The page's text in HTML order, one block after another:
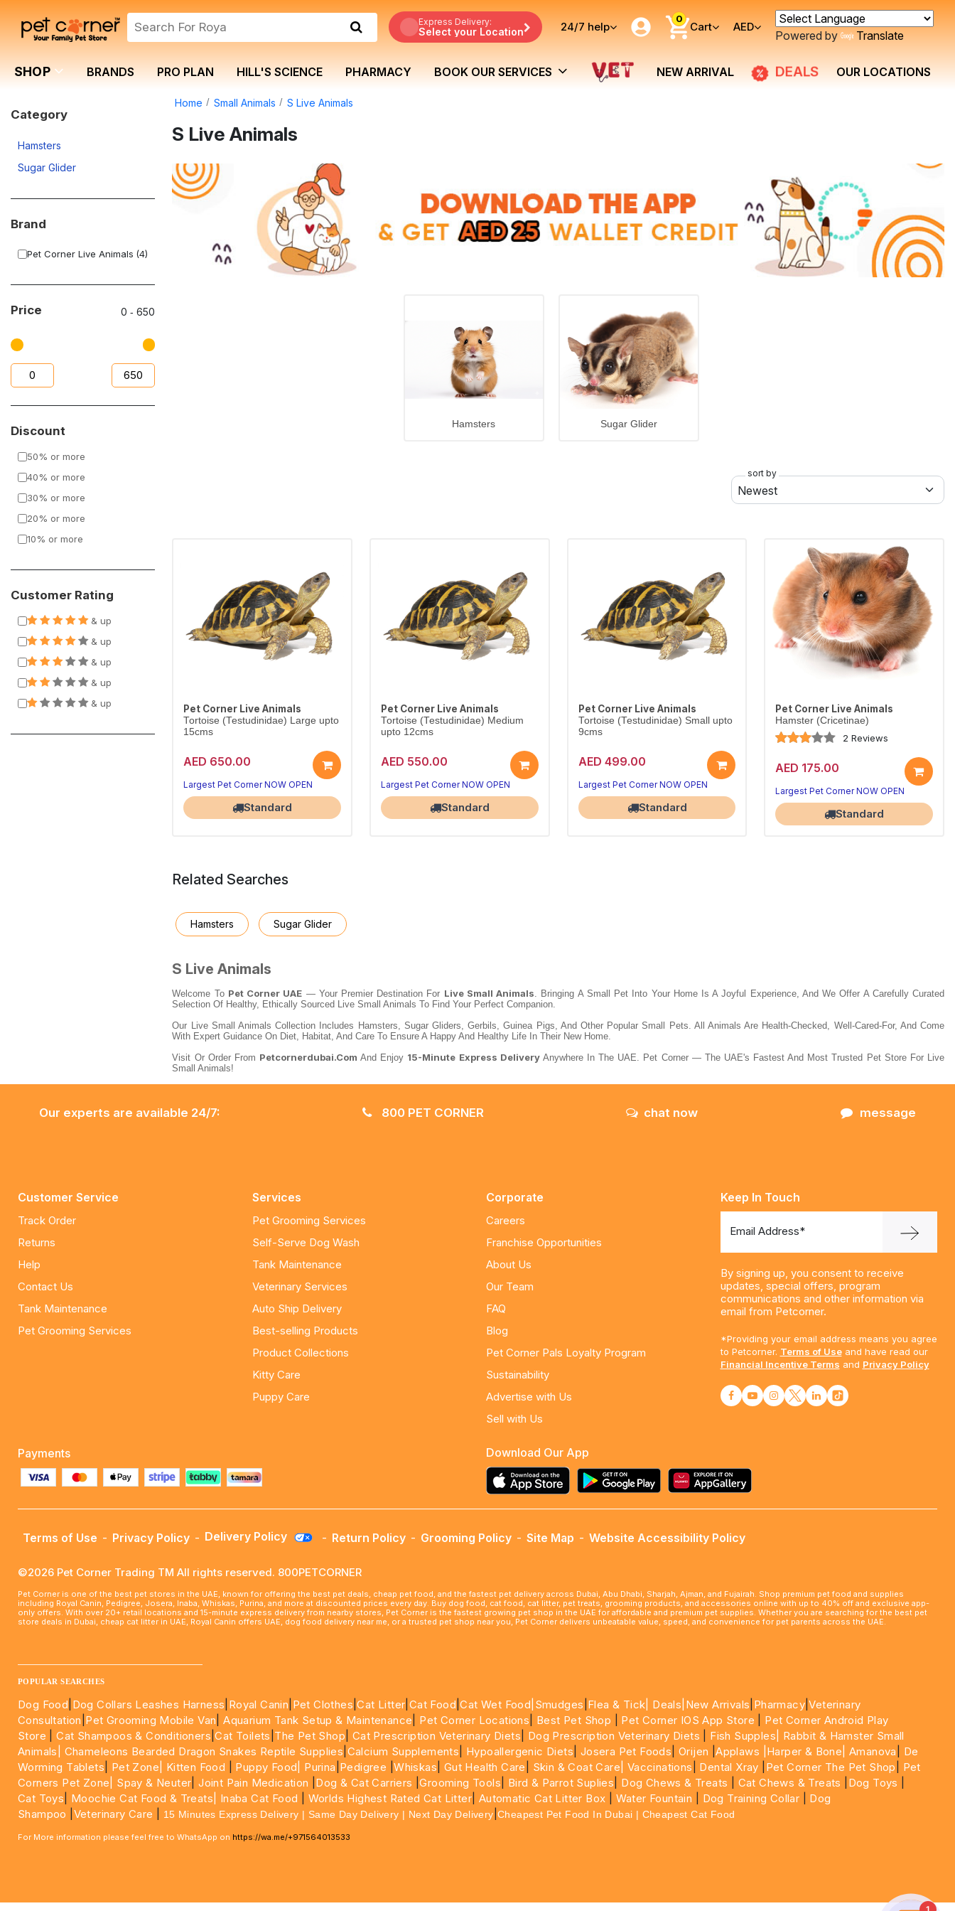
Express Delivery:
Select your Location 24/7 help
0
Cart AED
Powered by Translate
SHOP BRANDS PRO PLAN HILL'S SCIENCE PHARMACY BOOK OUR SERVICES NEW ARRIVAL DEALS OUR LOCATIONS
Category
Hamsters
Sugar Glider
Brand
Pet Corner Live Animals (4)
Price 0 ‐650
Discount
50% or more
40% or more
30% or more
20% or more
10% or more
Customer Rating
& up
& up
& up
& up
& up
Home Small Animals S Live Animals
S Live Animals
Hamsters Sugar Glider
sort by
Pet Corner Live Animals
Tortoise (Testudinidae) Large upto
15cms
AED 650.00
Largest Pet Corner NOW OPEN
Standard
Pet Corner Live Animals
Tortoise (Testudinidae) Medium
upto 12cms
AED 550.00
Largest Pet Corner NOW OPEN
Standard
Pet Corner Live Animals
Tortoise (Testudinidae) Small upto
9cms
AED 499.00
Largest Pet Corner NOW OPEN
Standard
Pet Corner Live Animals
Hamster (Cricetinae)
2 Reviews
AED 175.00
Largest Pet Corner NOW OPEN
Standard
Related Searches
Hamsters Sugar Glider
S Live Animals
Welcome To Pet Corner UAE — Your Premier Destination For Live Small Animals. Bringing A Small Pet Into Your Home Is A Joyful Experience, And We Offer A Carefully Curated
Selection Of Healthy, Ethically Sourced Live Small Animals To Find Your Perfect Companion.
Our Live Small Animals Collection Includes Hamsters, Sugar Gliders, Gerbils, Guinea Pigs, And Other Popular Small Pets. All Animals Are Health-Checked, Well-Cared-For, And Come
With Expert Guidance On Diet, Habitat, And Care To Ensure A Happy And Healthy Life In Their New Home.
Visit Or Order From Petcornerdubai.com And Enjoy 15-Minute Express DeliveryAnywhere In The UAE. Pet Corner — The UAE's Fastest And Most Trusted Pet Store For Live
Small Animals!
Our experts are available 24/7: 800 PET CORNER chat now message
Customer Service
Track Order
Returns
Help
Contact Us
Tank Maintenance
Pet Grooming Services
Services
Pet Grooming Services
Self-Serve Dog Wash
Tank Maintenance
Veterinary Services
Auto Ship Delivery
Best-selling Products
Product Collections
Kitty Care
Puppy Care
Corporate
Careers
Franchise Opportunities
About Us
Our Team
FAQ
Blog
Pet Corner Pals Loyalty Program
Sustainability
Advertise with Us
Sell with Us
Keep In Touch
Email Address*
By signing up, you consent to receive
updates, special offers, program
communications and other information via
email from Petcorner.
*Providing your email address means you agree
to Petcorner. Terms of Useand have read our
Financial Incentive Terms and Privacy Policy
Payments Download Our App
Terms of Use - Privacy Policy - Delivery Policy - Return Policy - Grooming Policy - Site Map - Website Accessibility Policy
©2026 Pet Corner Trading TM All rights reserved. 800PETCORNER
Pet Corner is one of the best pet stores in the UAE, known for offering the best pet deals, cheap pet food, and the fastest pet delivery across Dubai, Abu Dhabi, Sharjah, Ajman, and Fujairah. Shop premium pet food and supplies
including Royal Canin, Pedigree, Josera, Inaba, Whiskas, Purina, and more at discounted prices every day. Buy dog food, cat food, cat litter, pet treats, grooming products, and accessories online with up to 40% off and exclusive app-
only offers. With over 20+ retail locations and 15-minute express delivery from nearby stores, Pet Corner is the fastest growing pet shop in the UAE for affordable and premium pet supplies. Whether you are searching for the best pet
store deals in Dubai, cheap cat litter in UAE, Royal Canin offers UAE, dog food delivery near me, or a trusted pet shop near you, Pet Corner delivers unbeatable value, speed, and convenience for pet parents across the UAE.
POPULAR SEARCHES
Dog Food Dog Collars Leashes Harness Royal Canin Pet Clothes |Cat Litter Cat Food |Cat Wet Food| Smudges Flea & Tick| Deals |New Arrivals Pharmacy|Veterinary
Consultation Pet Grooming Mobile Van |Aquarium Tank Setup & Maintenance Pet Corner Locations Best Pet Shop Pet Corner IOS App Store
Pet Corner Android Play
Store |Cat Shampoos & Conditioners |Cat Toilets The Pet Shop Cat Prescription Veterinary Diets Dog Prescription Veterinary Diets Fish Supples|
Rabbit & Hamster Small
Animals| Chameleons Bearded Dragon Snakes Reptile Supplies Calcium Supplements Hypoallergenic Diets Josera Pet Foods |Orijen |Applaws |Harper & Bone| Amanova
De
Worming Tablets
Pet Zone| Kitten Food Puppy Food| Purina Pedigree |Whiskas Gut Health Care Skin & Coat Care| Vaccinations Dental Xray Pet Corner The Pet Shop
Pet
Corners Pet Zone|
Spay & Neuter |Joint Pain Medication Dog & Cat Carriers |Grooming Tools Bird & Parrot Suplies Dog Chews & Treats Cat Chews & Treats Dog Toys
Cat Toys
Moochie Cat Food & Treats| Inaba Cat Food Worlds Highest Rated Cat Litter Automatic Cat Litter Box Water Fountain Dog Training Collar
Dog
Shampoo
Veterinary Care 15 Minutes Express Delivery | Same Day Delivery | Next Day Delivery |Cheapest Pet Food In Dubai | Cheapest Cat Food
For More information please feel free to WhatsApp on https://wa.me/+971564013533